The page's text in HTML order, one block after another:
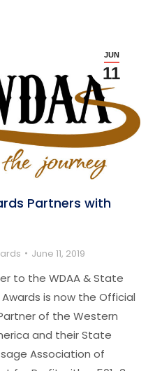
JUN
11
Partners with
June 11, 2019
to the WDAA & State
is now the Official
of the Western
and their State
Association of